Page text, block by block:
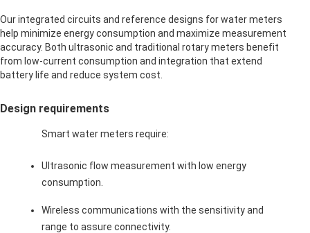
Our integrated circuits and reference designs for water meters
help minimize energy consumption and maximize measurement
accuracy. Both ultrasonic and traditional rotary meters benefit
from low-current consumption and integration that extend
battery life and reduce system cost.
Design requirements
Smart water meters require:
Ultrasonic flow measurement with low energy
consumption.
Wireless communications with the sensitivity and
range to assure connectivity.